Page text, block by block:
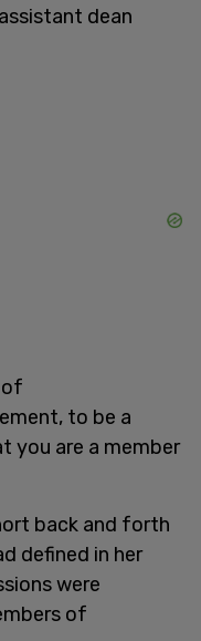
dean
to be a
you are a member
back and forth
defined in her
were
of